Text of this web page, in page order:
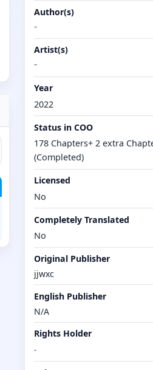
Author(s)
-
Artist(s)
-
Year
2022
Status in COO
178 Chapters+ 2 extra
(Completed)
Licensed
No
Completely Translated
No
Original Publisher
jjwxc
English Publisher
N/A
Rights Holder
-